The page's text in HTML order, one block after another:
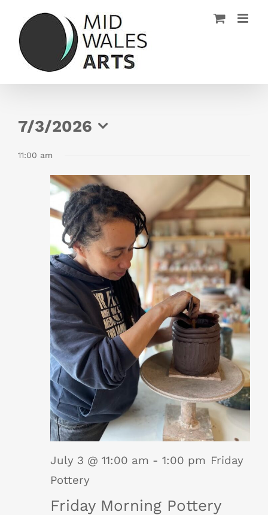
content
Events
2026
7/3/2026
date.
11:00 am
Friday Morning Pottery
July 3 @ 11:00 am - 1:00 pm Friday
Pottery